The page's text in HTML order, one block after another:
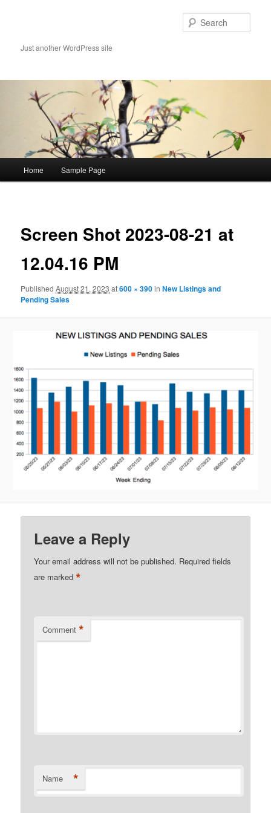
contentJust another WordPress site
Home Sample Page
Screen Shot 2023-08-21 at
12.04.16 PM
PublishedAugust 21, 2023 at600 × 390inNew Listings and
Pending Sales
Leave a Reply
Your email address will not be published. Required fields
are marked*
Comment *
Name *